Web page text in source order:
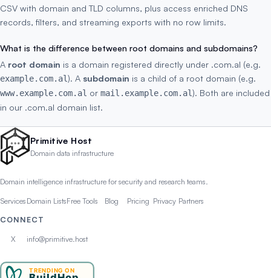
CSV with domain and TLD columns, plus access enriched DNS
records, filters, and streaming exports with no row limits.
What is the difference between root domains and subdomains?
A root domain is a domain registered directly under .com.al (e.g.
example.com.al). A subdomain is a child of a root domain (e.g.
www.example.com.al or mail.example.com.al). Both are included
in our .com.al domain list.
Primitive Host
Domain data infrastructure
Domain intelligence infrastructure for security and research teams.
Services Domain ListsFree Tools Blog Pricing Privacy Partners
CONNECT
X info@primitive.host
TRENDING ON